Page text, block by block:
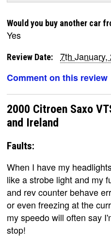
Would you buy another car
Yes
Review Date:
7th January,
Comment on this review
2000 Citroen Saxo
and Ireland
Faults:
When I have my
like a strobe light and my
and rev counter behave
or even freezing at the
my speedo will often say
stop!